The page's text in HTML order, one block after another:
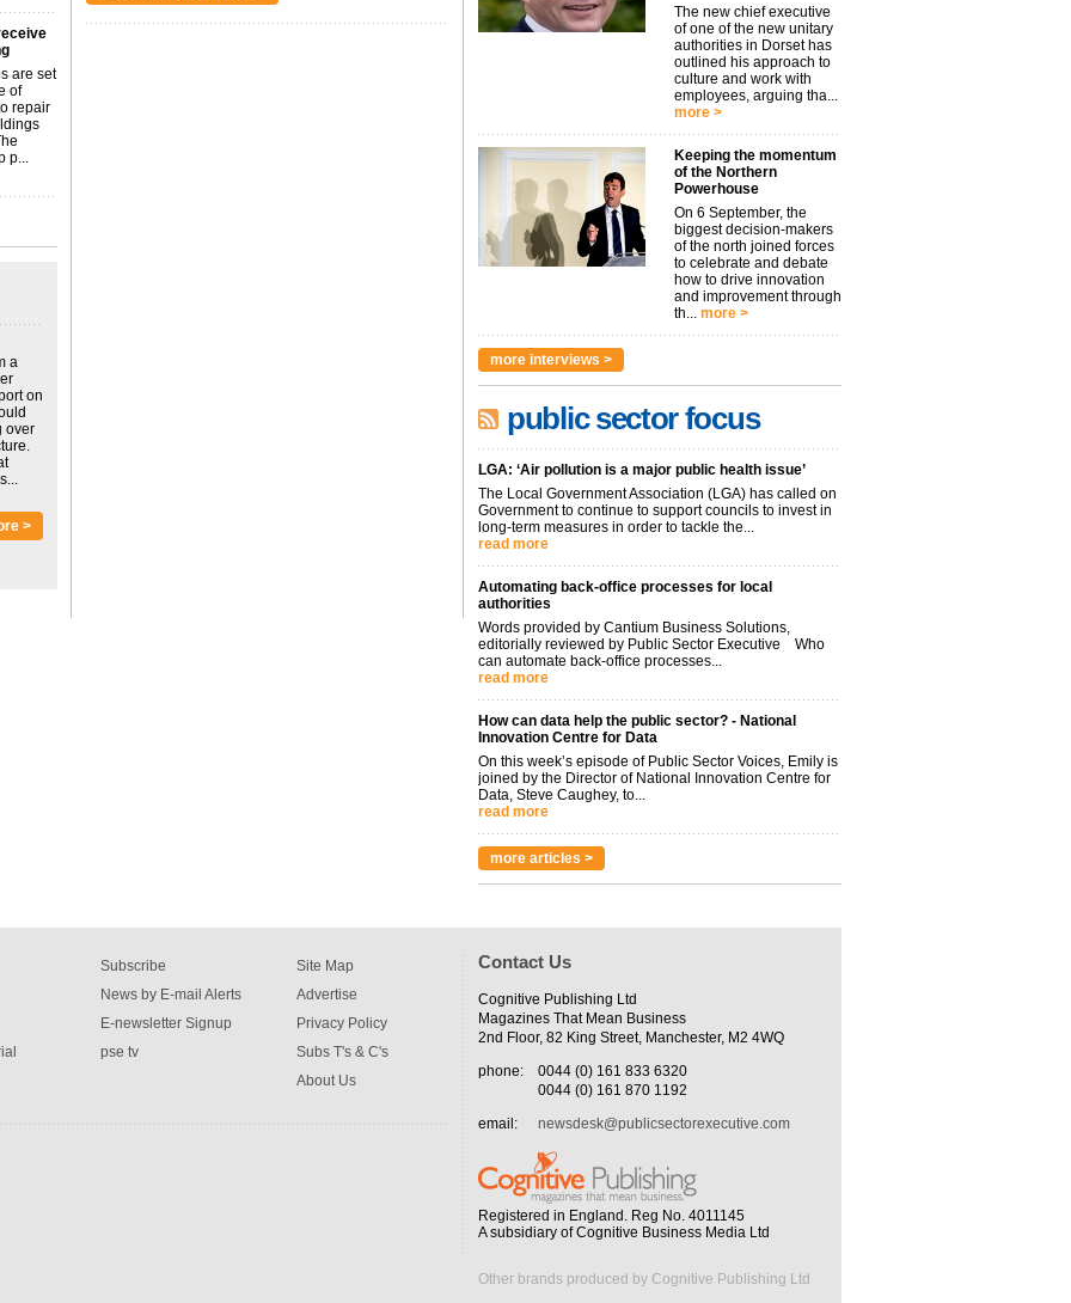
are set
of
repair
p...
a
on
over
>
The new chief executive
of one of the new unitary
authorities in Dorset has
outlined his approach to
culture and work with
employees, arguing tha...
more >
Keeping the momentum
of the Northern
Powerhouse
On 6 September, the
biggest decision-makers
of the north joined forces
to celebrate and debate
how to drive innovation
and improvement through
th... more >
more interviews >
public sector focus
LGA: ‘Air pollution is a major public health issue’
The Local Government Association (LGA) has called on
Government to continue to support councils to invest in
long-term measures in order to tackle the...
read more
Automating back-office processes for local
authorities
Words provided by Cantium Business Solutions,
editorially reviewed by Public Sector Executive Who
can automate back-office processes...
read more
How can data help the public sector? - National
Innovation Centre for Data
On this week’s episode of Public Sector Voices, Emily is
joined by the Director of National Innovation Centre for
Data, Steve Caughey, to...
read more
more articles >
Subscribe
News by E-mail Alerts
E-newsletter Signup
pse tv
Site Map
Advertise
Privacy Policy
Subs T's & C's
About Us
Contact Us
Cognitive Publishing Ltd
Magazines That Mean Business
2nd Floor, 82 King Street, Manchester, M2 4WQ
phone:
0044 (0) 161 833 6320
0044 (0) 161 870 1192
email:
newsdesk@publicsectorexecutive.com
Registered in England. Reg No. 4011145
A subsidiary of Cognitive Business Media Ltd
Other brands produced by Cognitive Publishing Ltd